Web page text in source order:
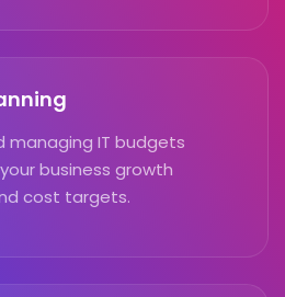
managing IT budgets
business growth
cost targets.